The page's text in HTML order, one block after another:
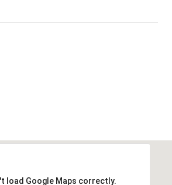
load Google Maps correctly.